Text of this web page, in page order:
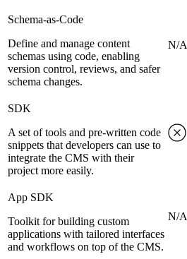
Schema-as-Code
Define and manage content
schemas using code, enabling
version control, reviews, and safer
schema changes.
N/A
SDK
A set of tools and pre-written code
snippets that developers can use to
integrate the CMS with their
project more easily.
App SDK
Toolkit for building custom
applications with tailored interfaces
and workflows on top of the CMS.
N/A